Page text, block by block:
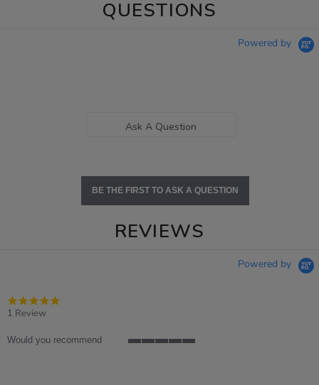
QUESTIONS
Powered by
Ask A Question
BE THE FIRST TO ASK A QUESTION
REVIEWS
Powered by
1 Review
Would you recommend